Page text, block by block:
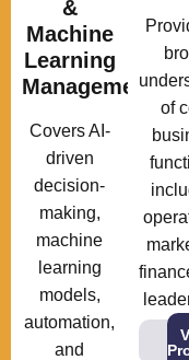
&
Machine
Learning
Management
Covers AI-
driven
decision-
making,
machine
learning
models,
automation,
and
of